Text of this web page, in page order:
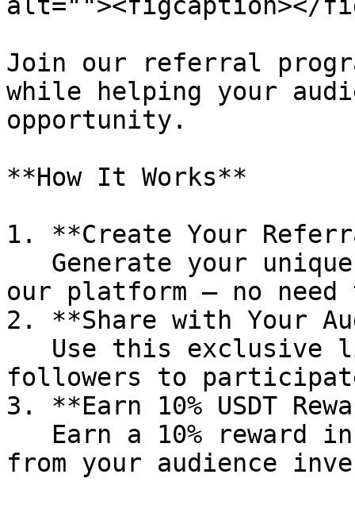
Join our referral
while helping your
opportunity.
**How It Works**
1. **Create Your
our platform — no
2. **Share with Your
followers to
3. **Earn 10% USDT
from your audience